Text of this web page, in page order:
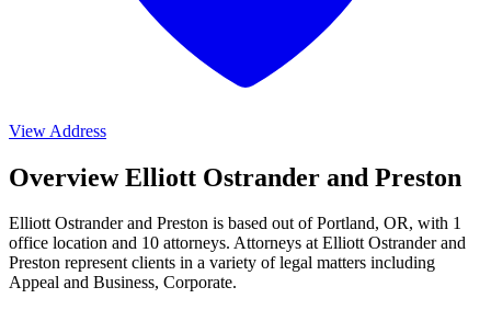
View Address
Overview Elliott Ostrander and Preston
Elliott Ostrander and Preston is based out of Portland, OR, with 1
office location and 10 attorneys. Attorneys at Elliott Ostrander and
Preston represent clients in a variety of legal matters including
Appeal and Business, Corporate.